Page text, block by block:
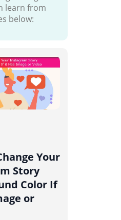
learn from
below:
Your
Story
Color If
or